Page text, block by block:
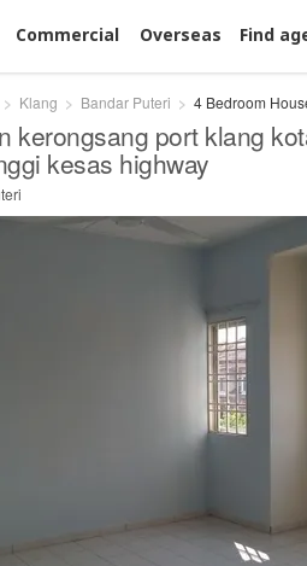
Commercial Overseas Find
Klang Bandar Puteri 4 Bedroom
kerongsang port klang
kesas highway